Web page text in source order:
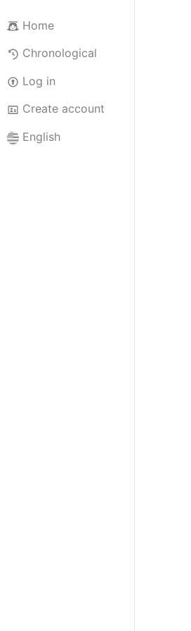
Home
Chronological
Log in
Create account
English